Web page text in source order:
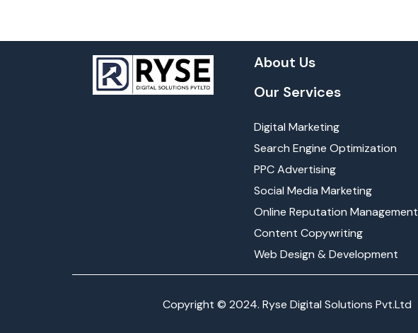
About Us
Our Services
Digital Marketing
Search Engine Optimization
PPC Advertising
Social Media Marketing
Online Reputation Management
Content Copywriting
Web Design & Development
Copyright © 2024. Ryse Digital Solutions Pvt.Ltd